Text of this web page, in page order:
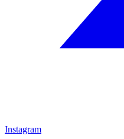
Instagram